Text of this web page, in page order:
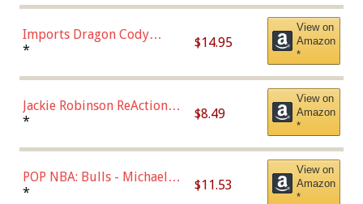
Chase)
Imports Dragon Cody
Bellinger Los Angeles
* $14.95
View on
Amazon
*
Jackie Robinson ReAction
Figure by Super7
* $8.49
View on
Amazon
*
POP NBA: Bulls - Michael
Jordan, Multicolor, One Size
* $11.53
View on
Amazon
*